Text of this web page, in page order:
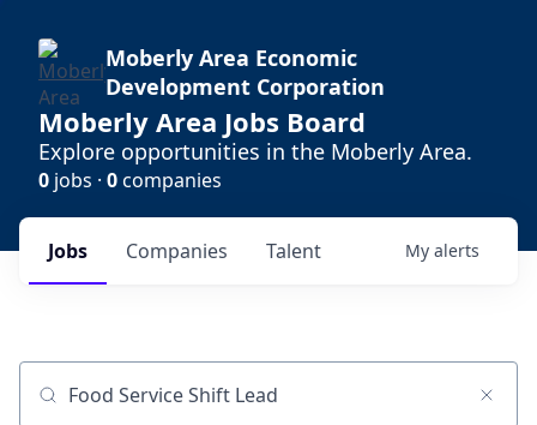
Moberly Area Economic
Development Corporation
Moberly Area Jobs Board
Explore opportunities in the Moberly Area.
0 jobs · 0companies
Jobs Companies Talent My alerts
Job title, company or keyword